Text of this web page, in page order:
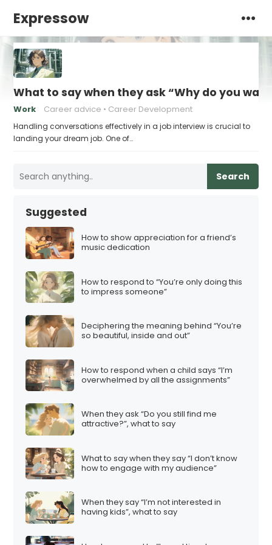
Expressow
What to say when they ask “Why do you
Work Career advice Career Development
Handling conversations effectively in a job interview is crucial to
landing your dream job. One of…
Search
Suggested
How to show appreciation for a friend’s
music dedication
How to respond to “You’re only doing this
to impress someone”
Deciphering the meaning behind “You’re
so beautiful, inside and out”
How to respond when a child says “I’m
overwhelmed by all the assignments”
When they ask “Do you still find me
attractive?”, what to say
What to say when they say “I don’t know
how to engage with my audience”
When they say “I’m not interested in
having kids”, what to say